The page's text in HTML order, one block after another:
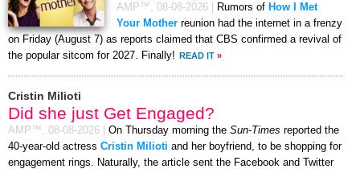
AMP™, 08-08-2026 Rumors of How I Met
Your Mother reunion had the internet in a frenzy
on Friday (August 7) as reports claimed that CBS confirmed a revival of
the popular sitcom for 2027. Finally! READ IT »
Cristin Milioti
Did she just Get Engaged?
AMP™, 08-08-2026 On Thursday morning the Sun-Times reported the
40-year-old actress Cristin Milioti and her boyfriend, to be shopping for
engagement rings. Naturally, the article sent the Facebook and Twitter